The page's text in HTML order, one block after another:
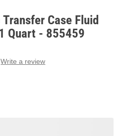
Case Fluid
Quart - 855459
Write a review